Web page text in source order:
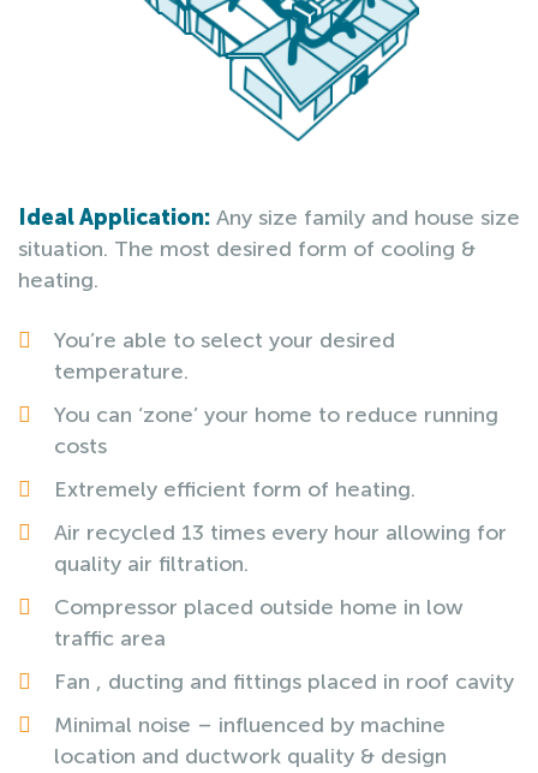
Ideal Application: Any size family and house size
situation. The most desired form of cooling &
heating.
You’re able to select your desired
temperature.
You can ‘zone’ your home to reduce running
costs
Extremely efficient form of heating.
Air recycled 13 times every hour allowing for
quality air filtration.
Compressor placed outside home in low
traffic area
Fan , ducting and fittings placed in roof cavity
Minimal noise – influenced by machine
location and ductwork quality & design